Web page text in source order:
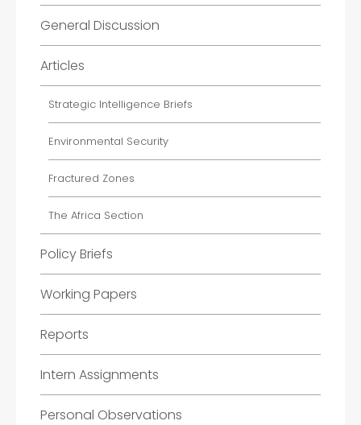
General Discussion
Articles
Strategic Intelligence Briefs
Environmental Security
Fractured Zones
The Africa Section
Policy Briefs
Working Papers
Reports
Intern Assignments
Personal Observations